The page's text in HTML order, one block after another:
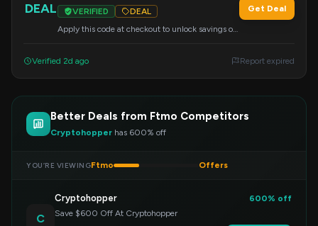
DEAL VERIFIED
DEAL
Apply this code at checkout to unlock savings on
Get Deal
Verified 2d ago Report expired
Better Deals from Ftmo Competitors
Cryptohopper has 600% off
YOU’RE VIEWINGFtmo Offers
C
Cryptohopper
600% off
Save $600 Off At Cryptohopper